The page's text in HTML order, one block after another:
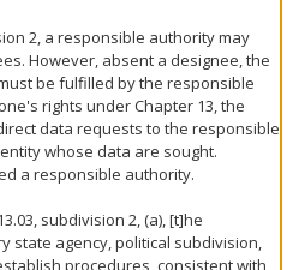
2, a responsible authority may
However, absent a designee, the
be fulfilled by the responsible
rights under Chapter 13, the
data requests to the responsible
whose data are sought.
a responsible authority.
subdivision 2, (a), [t]he
state agency, political subdivision,
procedures, consistent with